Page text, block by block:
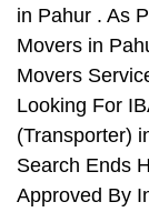
in Pahur . As
Movers in
Movers
Looking For
(Transporter)
Search Ends
Approved By